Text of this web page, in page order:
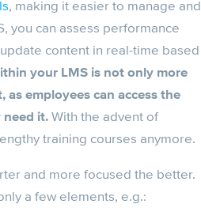
, making it easier to manage and
you can assess performance
content in real-time based
your LMS is not only more
employees can access the
need it.With the advent of
training courses anymore.
and more focused the better.
a few elements, e.g.: